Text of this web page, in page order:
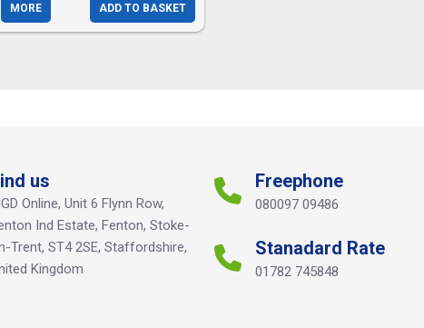
MORE ADD TO BASKET
us
Online, Unit 6 Flynn Row,
Ind Estate, Fenton, Stoke-
Trent, ST4 2SE, Staffordshire,
Kingdom
Freephone
080097 09486
Stanadard Rate
01782 745848